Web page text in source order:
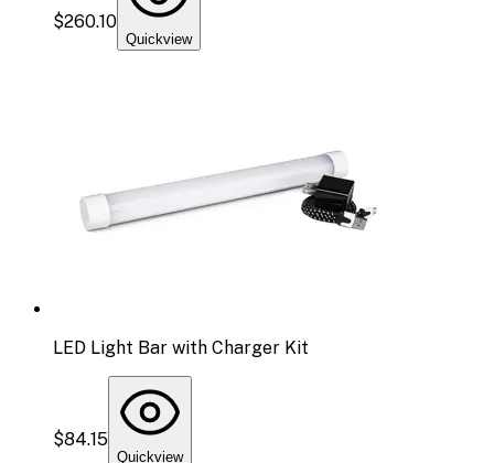
$260.10
Quickview
LED Light Bar with Charger Kit
$84.15
Quickview